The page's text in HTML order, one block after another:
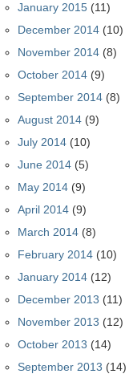
January 2015 (11)
December 2014 (10)
November 2014 (8)
October 2014 (9)
September 2014 (8)
August 2014 (9)
July 2014 (10)
June 2014 (5)
May 2014 (9)
April 2014 (9)
March 2014 (8)
February 2014 (10)
January 2014 (12)
December 2013 (11)
November 2013 (12)
October 2013 (14)
September 2013 (14)